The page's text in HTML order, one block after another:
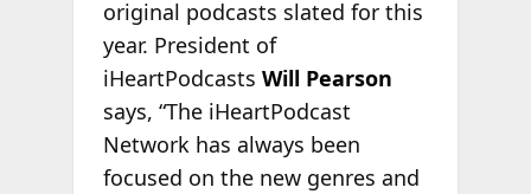
original podcasts slated for this
year. President of
iHeartPodcasts Will Pearson
says, “The iHeartPodcast
Network has always been
focused on the new genres and